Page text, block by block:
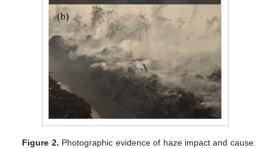
Figure 2. Photographic evidence of haze impact and cause.